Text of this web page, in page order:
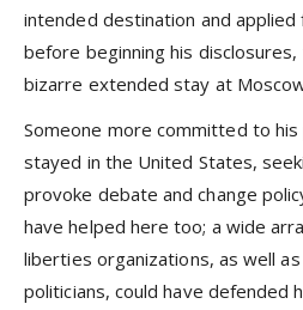
intended destination and
before beginning his
bizarre extended stay at
Someone more committed to
stayed in the United States,
provoke debate and change
have helped here too; a wide
liberties organizations, as well
politicians, could have defended